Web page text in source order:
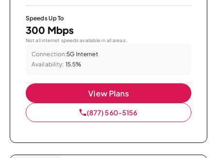
Speeds Up To
300 Mbps
Not all internet speeds available in all areas.
Connection:5G Internet
Availability: 15.5%
View Plans
(877) 560-5156